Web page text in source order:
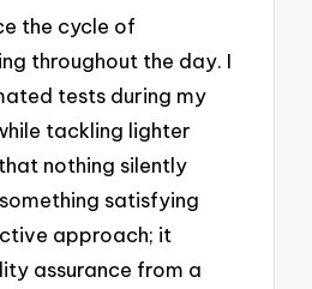
the cycle of
throughout the day. I
tests during my
tackling lighter
nothing silently
something satisfying
approach; it
assurance from a